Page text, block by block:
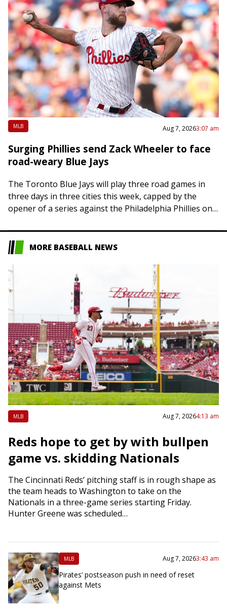
MLB Aug 7, 20263:07 am
Surging Phillies send Zack Wheeler to face
road-weary Blue Jays
The Toronto Blue Jays will play three road games in
three days in three cities this week, capped by the
opener of a series against the Philadelphia Phillies on
MORE BASEBALL NEWS
MLB Aug 7, 20264:13 am
Reds hope to get by with bullpen
game vs. skidding Nationals
The Cincinnati Reds’ pitching staff is in rough shape as
the team heads to Washington to take on the
Nationals in a three-game series starting Friday.
Hunter Greene was scheduled…
MLB Aug 7, 20263:43 am
Pirates’ postseason push in need of reset
against Mets